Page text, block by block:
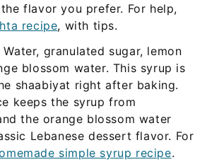
flavor you prefer. For help,
recipe, with tips.
Water, granulated sugar, lemon
blossom water. This syrup is
shaabiyat right after baking.
keeps the syrup from
the orange blossom water
Lebanese dessert flavor. For
simple syrup recipe.